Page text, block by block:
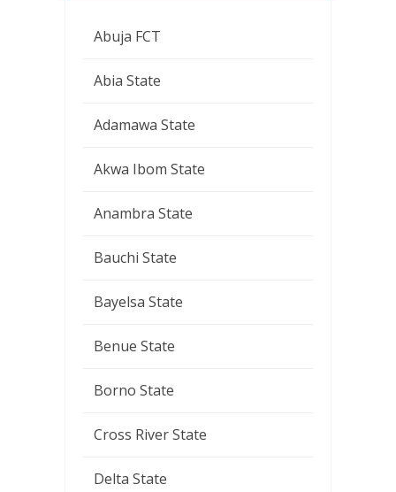
Abuja FCT
Abia State
Adamawa State
Akwa Ibom State
Anambra State
Bauchi State
Bayelsa State
Benue State
Borno State
Cross River State
Delta State